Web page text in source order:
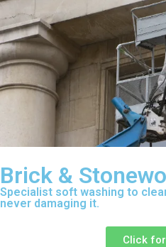
Brick &
Specialist soft washing to
never damaging it.
Click